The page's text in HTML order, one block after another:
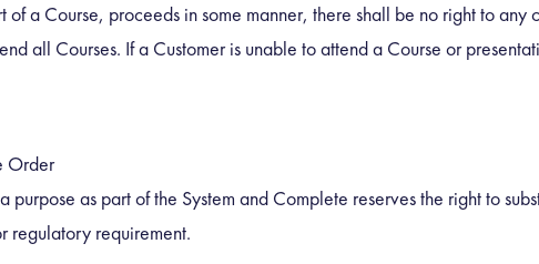
of a Course, proceeds in some manner, there shall be no right to any
all Courses. If a Customer is unable to attend a Course or
Order
as part of the System and Complete reserves the right to
regulatory requirement.